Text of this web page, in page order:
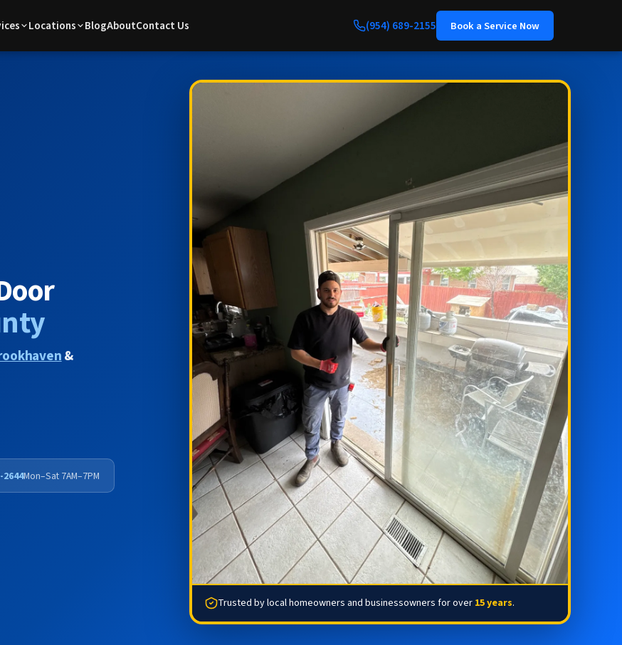
Locations BlogAboutContact Us (954) 689-2155 Book a Service Now
&
2644Mon–Sat 7AM–7PM
Trusted by local homeowners and businessowners for over 15 years.